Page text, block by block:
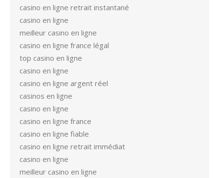
casino en ligne retrait instantané
casino en ligne
meilleur casino en ligne
casino en ligne france légal
top casino en ligne
casino en ligne
casino en ligne argent réel
casinos en ligne
casino en ligne
casino en ligne france
casino en ligne fiable
casino en ligne retrait immédiat
casino en ligne
meilleur casino en ligne